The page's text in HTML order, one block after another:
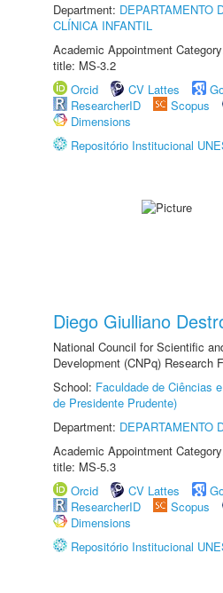
Department: DEPARTAMENTO
CLÍNICA INFANTIL
Academic Appointment
title: MS-3.2
Orcid
CV Lattes
ResearcherID
Scopus
Dimensions
Repositório Institucional
Diego Giulliano
National Council for Scientific
Development (CNPq) Research
School: Faculdade de Ciências
de Presidente Prudente)
Department: DEPARTAMENTO
Academic Appointment
title: MS-5.3
Orcid
CV Lattes
ResearcherID
Scopus
Dimensions
Repositório Institucional